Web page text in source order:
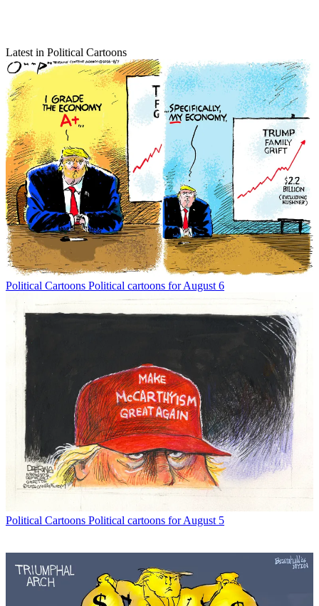
Latest in Political Cartoons
Political Cartoons Political cartoons for August 6
Political Cartoons Political cartoons for August 5